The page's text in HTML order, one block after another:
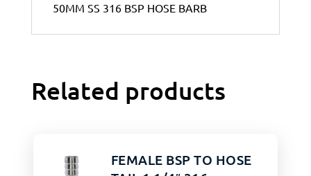
50MM SS 316 BSP HOSE BARB
Related products
FEMALE BSP TO HOSE